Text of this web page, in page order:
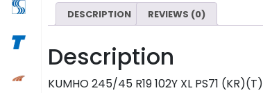
DESCRIPTION REVIEWS (0)
Description
KUMHO 245/45 R19 102Y XL PS71 (KR)(T)